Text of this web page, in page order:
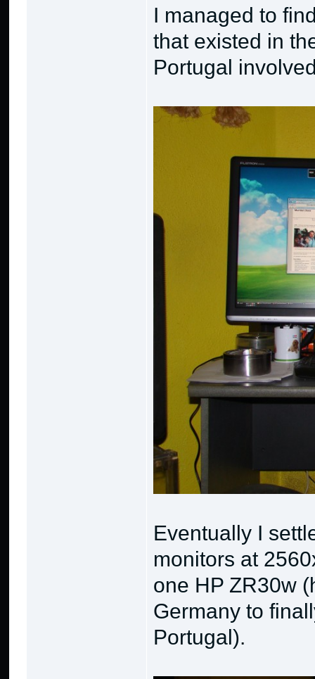
I managed to
that existed in
Portugal
Eventually I
monitors at
one HP ZR30w
Germany to
Portugal).